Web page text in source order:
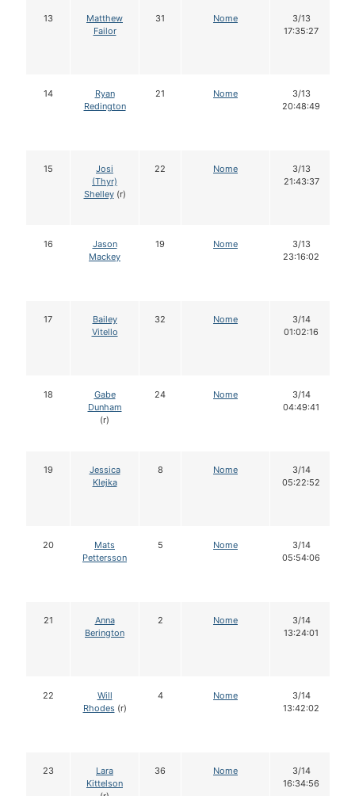
13
Matthew
Failor
31 Nome
3/13
17:35:27
14
Ryan
Redington
21 Nome
3/13
20:48:49
15
Josi
(Thyr)
Shelley(r)
22 Nome
3/13
21:43:37
16
Jason
Mackey
19 Nome
3/13
23:16:02
17
Bailey
Vitello
32 Nome
3/14
01:02:16
18
Gabe
Dunham
(r)
24 Nome
3/14
04:49:41
19
Jessica
Klejka
8 Nome
3/14
05:22:52
20
Mats
Pettersson
5 Nome
3/14
05:54:06
21
Anna
Berington
2 Nome
3/14
13:24:01
22
Will
Rhodes(r)
4 Nome
3/14
13:42:02
23
Lara
Kittelson
36 Nome
3/14
16:34:56